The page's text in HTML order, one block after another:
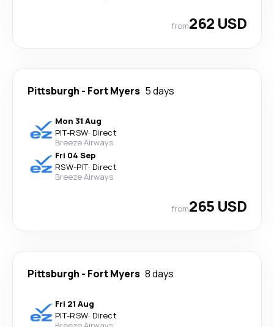
from262 USD
Pittsburgh - Fort Myers 5 days
Mon 31 Aug
PIT-RSW· Direct
Breeze Airways
Fri 04 Sep
RSW-PIT· Direct
Breeze Airways
from265 USD
Pittsburgh - Fort Myers 8 days
Fri 21 Aug
PIT-RSW· Direct